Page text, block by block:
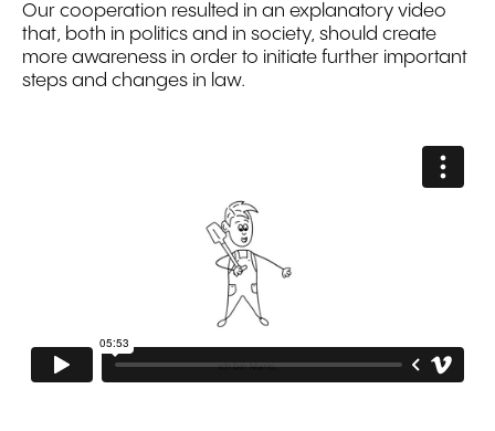
Our cooperation resulted in an explanatory video
that, both in politics and in society, should create
more awareness in order to initiate further important
steps and changes in law.